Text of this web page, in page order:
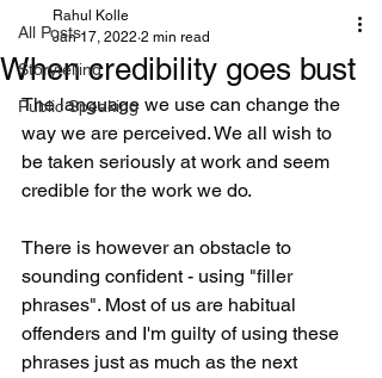
All Posts
Storytelling
Public Speaking
When credibility goes bust
Rahul Kolle
Jan 17, 2022 2 min read
The language we use can change the
way we are perceived. We all wish to
be taken seriously at work and seem
credible for the work we do.
There is however an obstacle to
sounding confident - using "filler
phrases". Most of us are habitual
offenders and I'm guilty of using these
phrases just as much as the next